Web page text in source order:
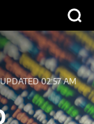
UPDATED 02:57 AM